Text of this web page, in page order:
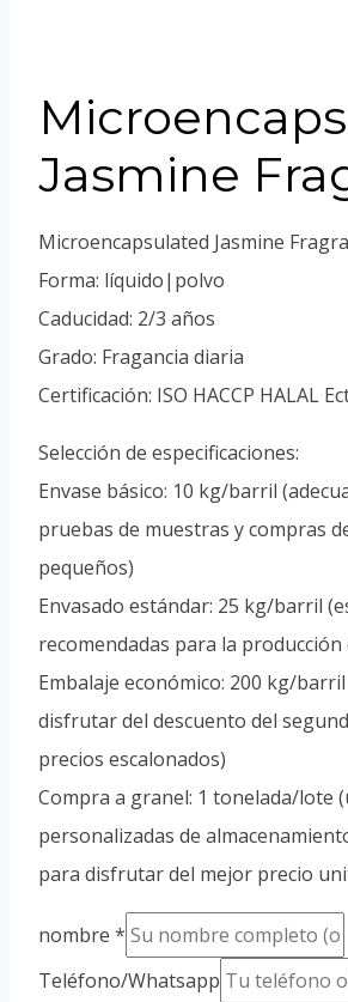
Jasmine
Microencapsulated Jasmine
Forma: líquido|polvo
Caducidad: 2/3 años
Grado: Fragancia diaria
Certificación: ISO HACCP HALAL
Selección de especificaciones:
Envase básico: 10 kg/barril
pruebas de muestras y compras
pequeños)
Envasado estándar: 25 kg/barril
recomendadas para la producción
Embalaje económico: 200 kg/
disfrutar del descuento del
precios escalonados)
Compra a granel: 1 tonelada/lote
personalizadas de
para disfrutar del mejor precio
nombre *
Teléfono/Whatsapp